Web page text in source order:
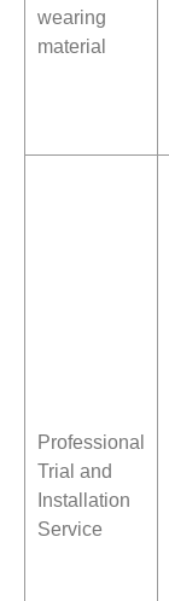
wearing
material
Professional
Trial and
Installation
Service